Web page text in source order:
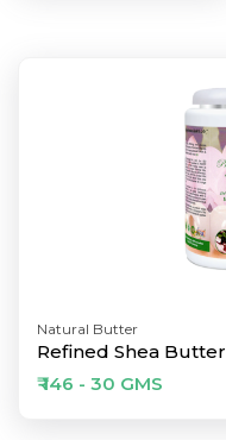
Natural Butter
Refined Shea Butter
₹ 146 - 30 GMS